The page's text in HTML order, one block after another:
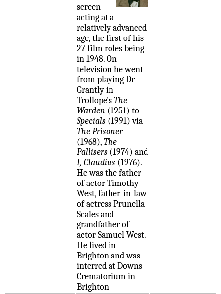
screen
acting at a
relatively advanced
age, the first of his
27 film roles being
in 1948. On
television he went
from playing Dr
Grantly in
Trollope'sThe
Warden (1951) to
Specials (1991) via
The Prisoner
(1968),The
Pallisers (1974) and
I, Claudius (1976).
He was the father
of actor Timothy
West, father-in-law
of actress Prunella
Scales and
grandfather of
actor Samuel West.
He lived in
Brighton and was
interred at Downs
Crematorium in
Brighton.